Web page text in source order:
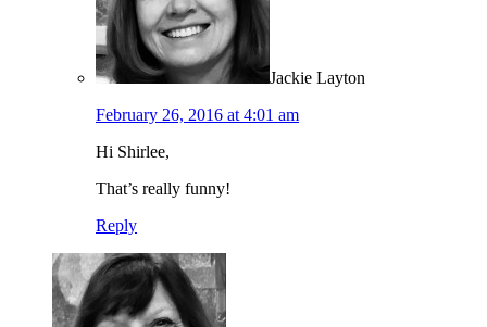
Jackie Layton
February 26, 2016 at 4:01 am
Hi Shirlee,
That’s really funny!
Reply